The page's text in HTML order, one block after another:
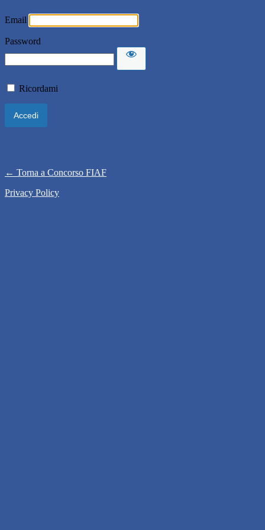
Email
Password
Ricordami
← Torna a Concorso FIAF
Privacy Policy